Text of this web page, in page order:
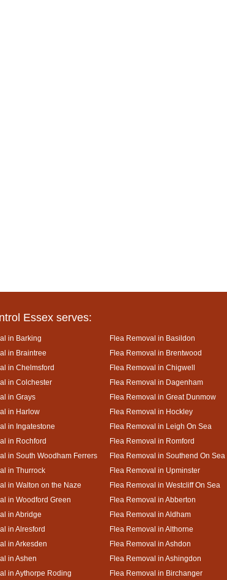
Essex serves:
in Barking Flea Removal in Basildon
in Braintree
Flea Removal in Brentwood
in Chelmsford
Flea Removal in Chigwell
in Colchester
Flea Removal in Dagenham
in Grays
Flea Removal in Great Dunmow
in Harlow
Flea Removal in Hockley
in Ingatestone
Flea Removal in Leigh On Sea
in Rochford
Flea Removal in Romford
in South Woodham Ferrers
Flea Removal in Southend On Sea
in Thurrock
Flea Removal in Upminster
in Walton on the Naze
Flea Removal in Westcliff On Sea
in Woodford Green
Flea Removal in Abberton
in Abridge
Flea Removal in Aldham
in Alresford
Flea Removal in Althorne
in Arkesden
Flea Removal in Ashdon
in Ashen
Flea Removal in Ashingdon
in Aythorpe Roding
Flea Removal in Birchanger